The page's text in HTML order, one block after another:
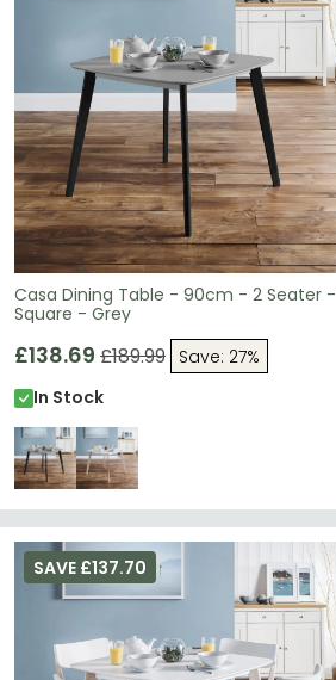
Casa Dining Table - 90cm - 2 Seater -
Square - Grey
£138.69 £189.99
Save: 27%
In Stock
SAVE £137.70